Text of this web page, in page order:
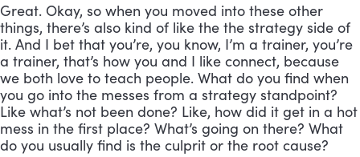
Great. Okay, so when you moved into these other
things, there’s also kind of like the the strategy side of
it. And I bet that you’re, you know, I’m a trainer, you’re
a trainer, that’s how you and I like connect, because
we both love to teach people. What do you find when
you go into the messes from a strategy standpoint?
Like what’s not been done? Like, how did it get in a hot
mess in the first place? What’s going on there? What
do you usually find is the culprit or the root cause?